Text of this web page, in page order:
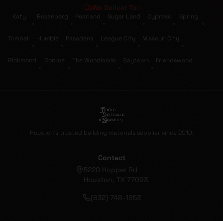
We Deliver To:
Katy Rosenberg Pearland Sugar Land Cypress Spring
Tomball Humble Pasadena League City Missouri City
Richmond Conroe The Woodlands Baytown Friendswood
Houston's trusted building materials supplier since 2010.
Contact
5220 Hopper Rd
Houston, TX 77093
(832) 748-1853